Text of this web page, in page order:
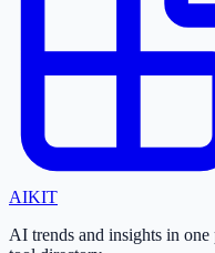
AIKIT
AI trends and insights in